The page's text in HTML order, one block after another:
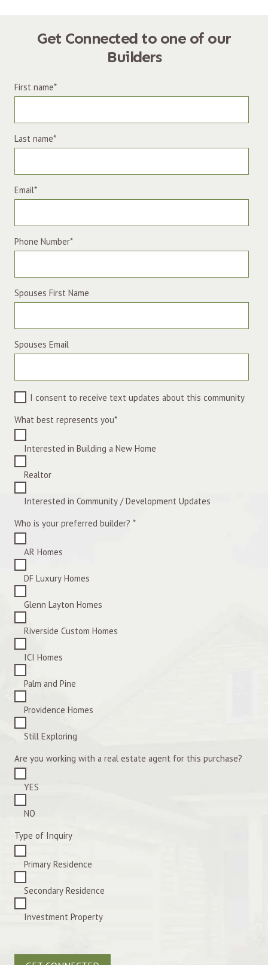
Get Connected to one of our
Builders
First name*
Last name*
Email*
Phone Number*
Spouses First Name
Spouses Email
I consent to receive text updates about this community
What best represents you*
Interested in Building a New Home
Realtor
Interested in Community / Development Updates
Who is your preferred builder? *
AR Homes
DF Luxury Homes
Glenn Layton Homes
Riverside Custom Homes
ICI Homes
Palm and Pine
Providence Homes
Still Exploring
Are you working with a real estate agent for this purchase?
YES
NO
Type of Inquiry
Primary Residence
Secondary Residence
Investment Property